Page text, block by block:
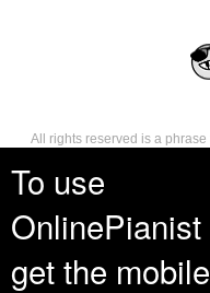
To use
OnlinePianist
get the mobile
All rights reserved is a
reserves, or holds for their own
such as distribution,